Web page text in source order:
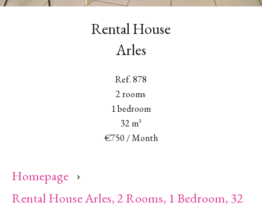
Rental House
Arles
Ref. 878
2 rooms
1 bedroom
32 m²
€750 / Month
Homepage
Rental House Arles, 2 Rooms, 1 Bedroom, 32